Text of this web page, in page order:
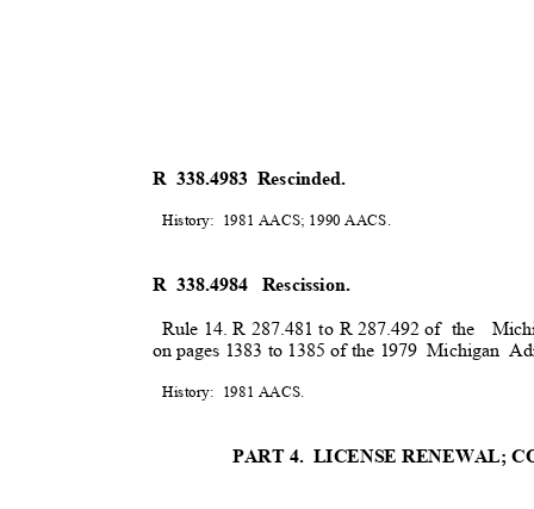
R 338.4983 Rescinded.
History: 1981 AACS; 1990 AACS.
R 338.4984 Rescission.
Rule 14. R 287.481 to R 287.492 of the
on pages 1383 to 1385 of the 1979 Michigan
History: 1981 AACS.
PART 4. LICENSE RENEWAL;